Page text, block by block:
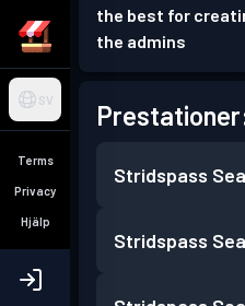
SV
Terms
Privacy
Hjälp
the best for
the admins
Stridspass
Stridspass